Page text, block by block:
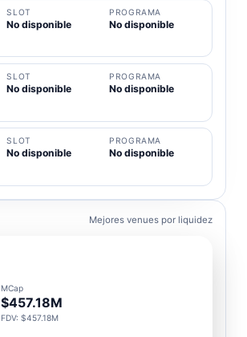
SLOT
No disponible
PROGRAMA
No disponible
SLOT
No disponible
PROGRAMA
No disponible
SLOT
No disponible
PROGRAMA
No disponible
Mejores venues por liquidez
MCap
$457.18M
FDV: $457.18M